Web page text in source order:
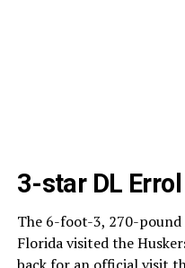
3-star DL
The 6-foot-3, 270-
Florida visited the